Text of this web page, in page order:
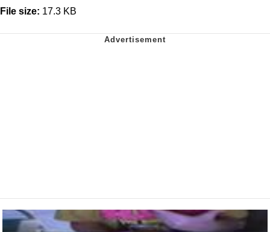
File size: 17.3 KB